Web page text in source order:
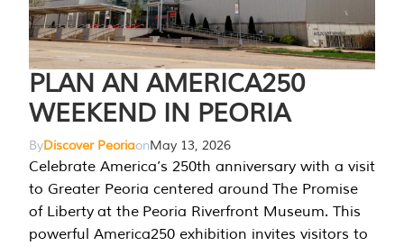
PLAN AN AMERICA250
WEEKEND IN PEORIA
ByDiscover PeoriaonMay 13, 2026
Celebrate America’s 250th anniversary with a visit
to Greater Peoria centered around The Promise
of Liberty at the Peoria Riverfront Museum. This
powerful America250 exhibition invites visitors to